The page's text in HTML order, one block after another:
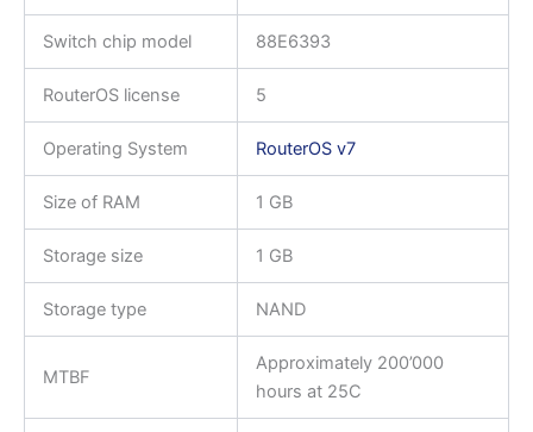
Switch chip model 88E6393
RouterOS license 5
Operating System RouterOS v7
Size of RAM 1 GB
Storage size 1 GB
Storage type NAND
MTBF
Approximately 200’000
hours at 25C